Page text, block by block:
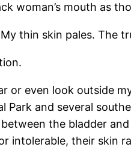
woman’s mouth as
thin skin pales. The
or even look outside
Park and several
the bladder
intolerable, their skin